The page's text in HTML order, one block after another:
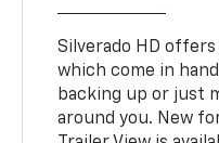
Silverado HD
which come in
backing up or just
around you. New